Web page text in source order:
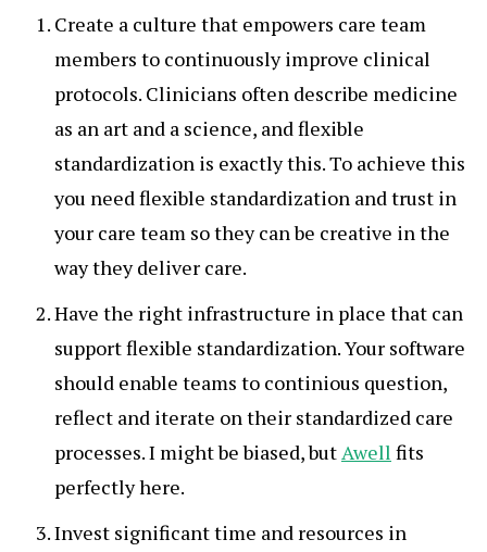
Create a culture that empowers care team
members to continuously improve clinical
protocols. Clinicians often describe medicine
as an art and a science, and flexible
standardization is exactly this. To achieve this
you need flexible standardization and trust in
your care team so they can be creative in the
way they deliver care.
Have the right infrastructure in place that can
support flexible standardization. Your software
should enable teams to continious question,
reflect and iterate on their standardized care
processes. I might be biased, butAwell fits
perfectly here.
Invest significant time and resources in